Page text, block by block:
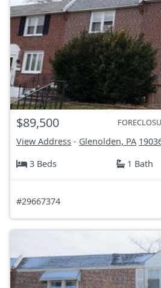
$89,500
View Address - Glenolden, PA
3 Beds
1 Bath
#29667374